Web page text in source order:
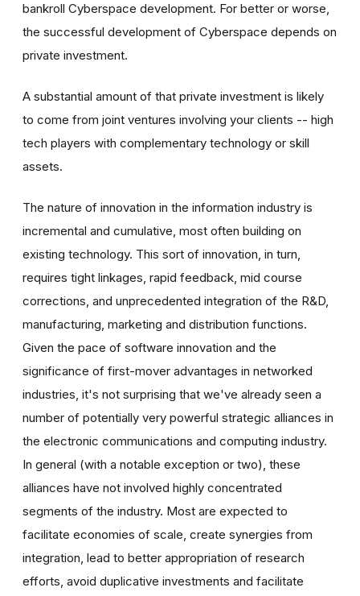
bankroll Cyberspace development. For better or worse,
the successful development of Cyberspace depends on
private investment.
A substantial amount of that private investment is likely
to come from joint ventures involving your clients -- high
tech players with complementary technology or skill
assets.
The nature of innovation in the information industry is
incremental and cumulative, most often building on
existing technology. This sort of innovation, in turn,
requires tight linkages, rapid feedback, mid course
corrections, and unprecedented integration of the R&D,
manufacturing, marketing and distribution functions.
Given the pace of software innovation and the
significance of first-mover advantages in networked
industries, it's not surprising that we've already seen a
number of potentially very powerful strategic alliances in
the electronic communications and computing industry.
In general (with a notable exception or two), these
alliances have not involved highly concentrated
segments of the industry. Most are expected to
facilitate economies of scale, create synergies from
integration, lead to better appropriation of research
efforts, avoid duplicative investments and facilitate